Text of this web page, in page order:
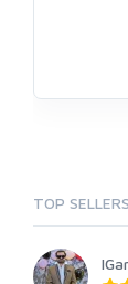
TOP SELLERS